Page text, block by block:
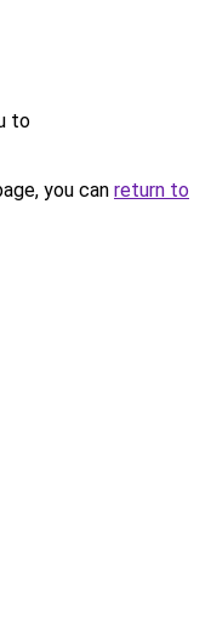
to
you can return to